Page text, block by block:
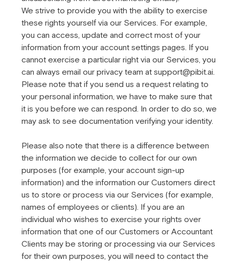
We strive to provide you with the ability to exercise
these rights yourself via our Services. For example,
you can access, update and correct most of your
information from your account settings pages. If you
cannot exercise a particular right via our Services, you
can always email our privacy team at support@pibit.ai.
Please note that if you send us a request relating to
your personal information, we have to make sure that
it is you before we can respond. In order to do so, we
may ask to see documentation verifying your identity.
Please also note that there is a difference between
the information we decide to collect for our own
purposes (for example, your account sign-up
information) and the information our Customers direct
us to store or process via our Services (for example,
names of employees or clients). If you are an
individual who wishes to exercise your rights over
information that one of our Customers or Accountant
Clients may be storing or processing via our Services
for their own purposes, you will need to contact the